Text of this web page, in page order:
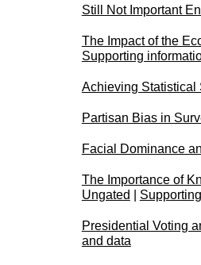
Still Not Important
The Impact of the
Supporting
Achieving Statistical
Partisan Bias in
Facial Dominance
The Importance of
Ungated
Presidential Voting
and data